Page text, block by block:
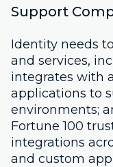
Support
Identity needs
and services,
integrates with
applications to
environments;
Fortune 100
integrations
and custom